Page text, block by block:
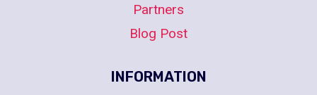
Partners
Blog Post
INFORMATION